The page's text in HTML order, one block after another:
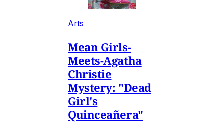
Arts
Mean Girls-
Meets-Agatha
Christie
Mystery: "Dead
Girl's
Quinceañera"